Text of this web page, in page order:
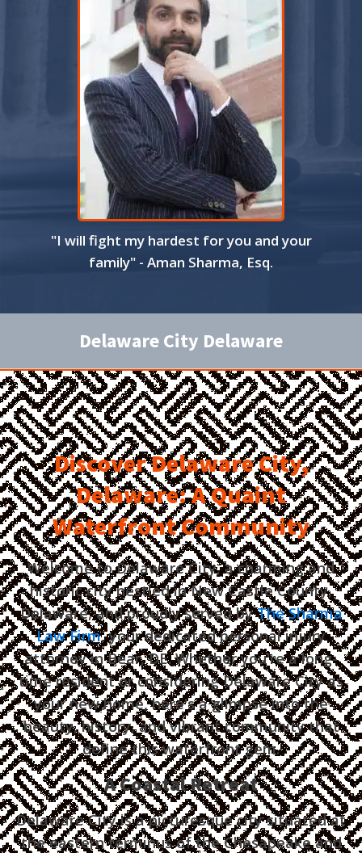
"I will fight my hardest for you and your
family" - Aman Sharma, Esq.
Delaware City Delaware
Discover Delaware City,
Delaware: A Quaint
Waterfront Community
Welcome to Delaware City, a charming and
historic city nestled in New Castle County,
Delaware, and proudly served byThe Sharma
Law Firm, your dedicated personal injury
attorney in Bear, DE. Whether you're a long-
time resident or considering Delaware City as
your new home, here's a glimpse into the
beauty, history, and vibrant community that
define this waterfront gem.
A Coastal Retreat
Delaware City is a picturesque city situated at
the eastern terminus of the Chesapeake and